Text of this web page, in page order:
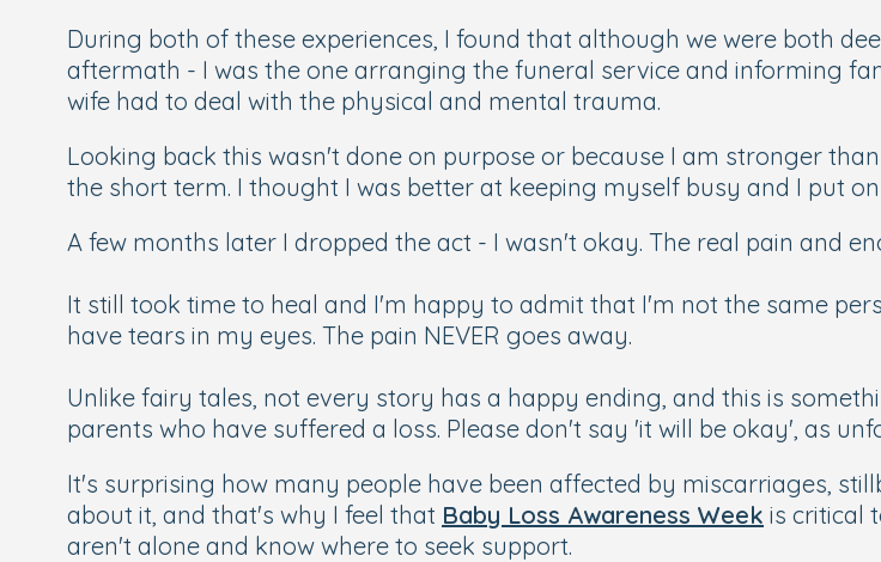
During both of these experiences, I found that although we were both
aftermath - I was the one arranging the funeral service and informing
wife had to deal with the physical and mental trauma.
Looking back this wasn't done on purpose or because I am stronger
the short term. I thought I was better at keeping myself busy and I put
A few months later I dropped the act - I wasn't okay. The real pain and
It still took time to heal and I'm happy to admit that I'm not the same
have tears in my eyes. The pain NEVER goes away.
Unlike fairy tales, not every story has a happy ending, and this is
parents who have suffered a loss. Please don't say 'it will be okay', as
It's surprising how many people have been affected by miscarriages,
about it, and that's why I feel that Baby Loss Awareness Week is critical
aren't alone and know where to seek support.